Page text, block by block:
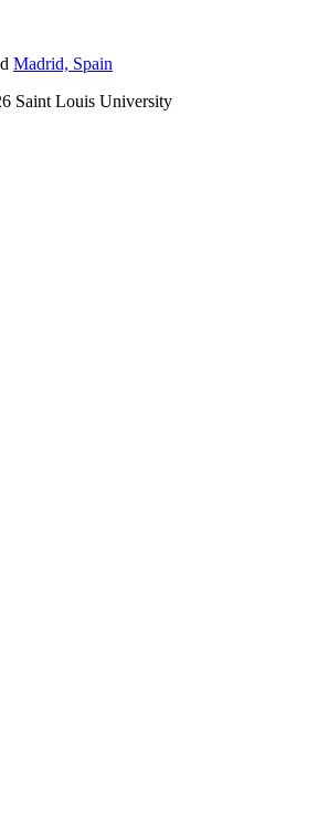
Madrid, Spain
Saint Louis University